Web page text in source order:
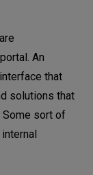
An
that
solutions that
sort of